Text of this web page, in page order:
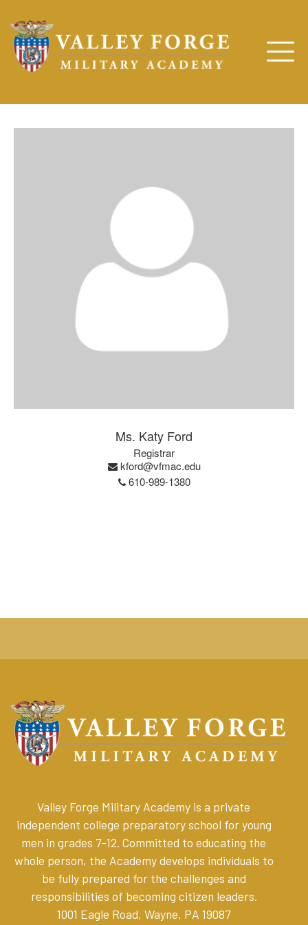
Ms. Katy Ford
Registrar
610-989-1380
kford@vfmac.edu
Valley Forge Military Academy is a private
independent college preparatory school for young
men in grades 7-12. Committed to educating the
whole person, the Academy develops individuals to
be fully prepared for the challenges and
responsibilities of becoming citizen leaders.
1001 Eagle Road, Wayne, PA 19087